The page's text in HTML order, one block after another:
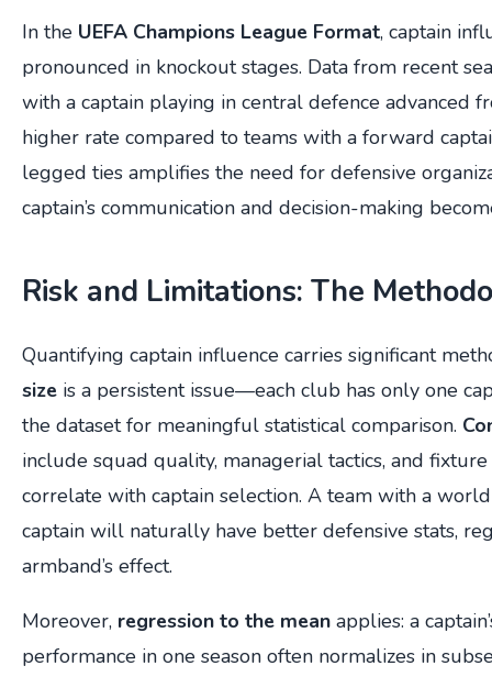
In the UEFA Champions League Format, captain
pronounced in knockout stages. Data from recent
with a captain playing in central defence advanced
higher rate compared to teams with a forward
legged ties amplifies the need for defensive
captain’s communication and decision-making
Risk and Limitations: The
Quantifying captain influence carries significant
size is a persistent issue—each club has only one
the dataset for meaningful statistical comparison.
include squad quality, managerial tactics, and
correlate with captain selection. A team with a
captain will naturally have better defensive stats,
armband’s effect.
Moreover, regression to the mean applies: a
performance in one season often normalizes in